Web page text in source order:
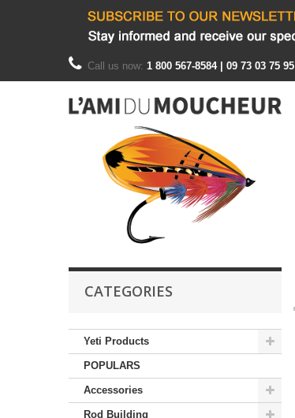
Call us now: 1 800 567-8584 | 09 73 03 75 95
CATEGORIES
Yeti Products
POPULARS
Accessories
Rod Building